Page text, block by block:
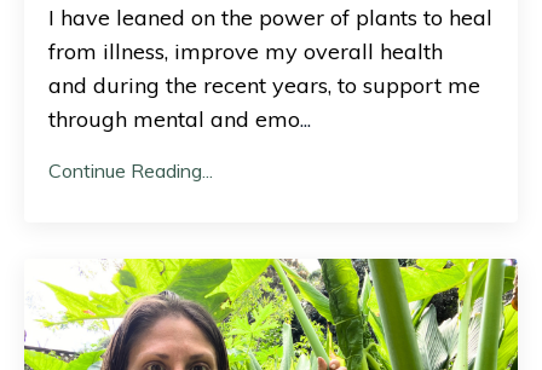
I have leaned on the power of plants to heal
from illness, improve my overall health
and during the recent years, to support me
through mental and emo...
Continue Reading...